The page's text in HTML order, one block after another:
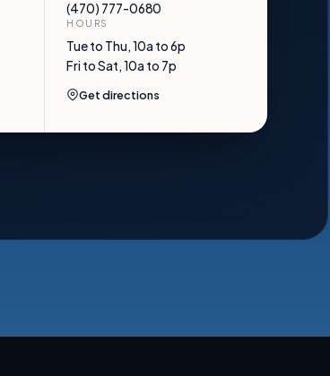
(470) 777-0680
HOURS
Tue to Thu, 10a to 6p
Fri to Sat, 10a to 7p
Get directions